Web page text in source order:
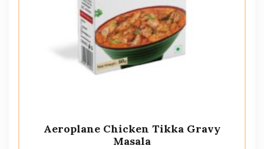
Aeroplane Chicken Tikka Gravy
Masala